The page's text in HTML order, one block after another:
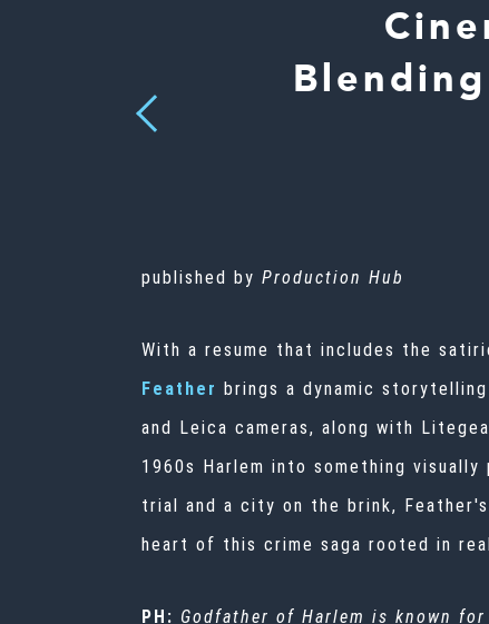
Previous
published by Production Hub
With a resume that includes the
Feather brings a dynamic
and Leica cameras, along with
1960s Harlem into something
trial and a city on the brink,
heart of this crime saga rooted in
PH: Godfather of Harlem is known